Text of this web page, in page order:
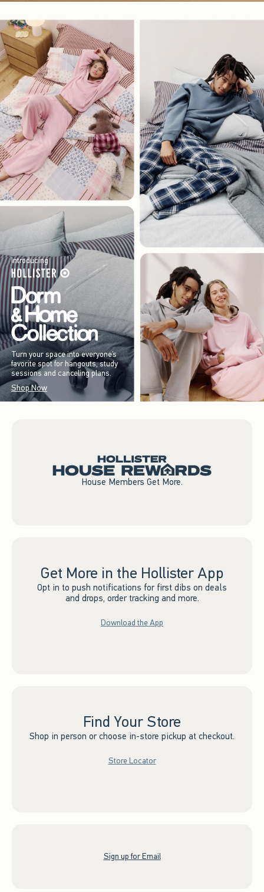
Introducing
Turn your space into everyone’s
favorite spot for hangouts, study
sessions and canceling plans.
Shop Now
House Members Get More.
Get More in the Hollister App
Opt in to push notifications for first dibs on deals
and drops, order tracking and more.
Download the App
Find Your Store
Shop in person or choose in-store pickup at checkout.
Store Locator
Sign up for Email